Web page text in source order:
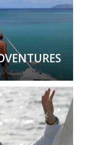
while
valuable